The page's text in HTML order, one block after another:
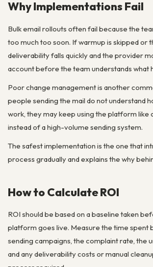
Why Implementations Fail
Bulk email rollouts often fail because the
too much too soon. If warmup is skipped or
deliverability falls quickly and the provider
account before the team understands what
Poor change management is another
people sending the mail do not understand
work, they may keep using the platform like
instead of a high-volume sending system.
The safest implementation is the one that
process gradually and explains the why
How to Calculate ROI
ROI should be based on a baseline taken
platform goes live. Measure the time spent
sending campaigns, the complaint rate, the
and any deliverability costs or manual